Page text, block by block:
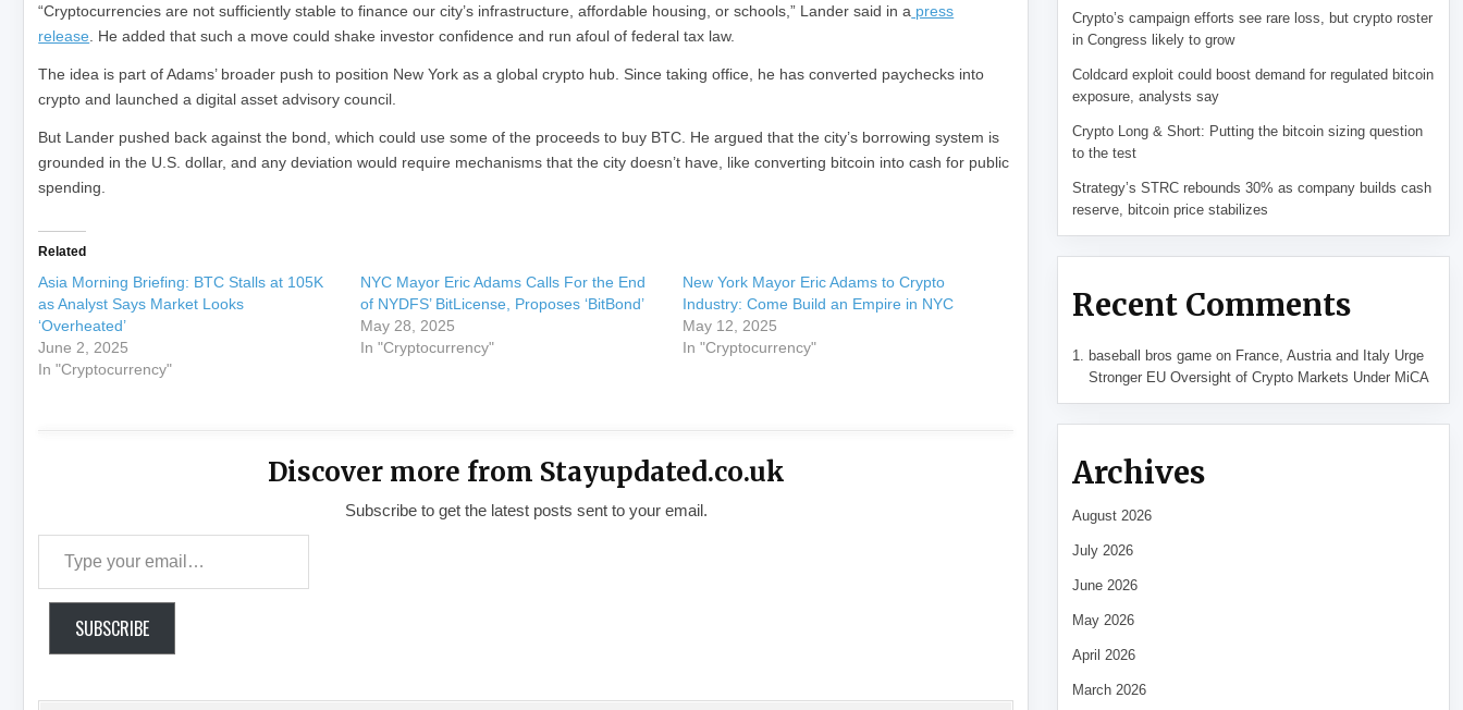
“Cryptocurrencies are not sufficiently stable to finance our city’s infrastructure, affordable housing, or schools,” Lander said in a press
release . He added that such a move could shake investor confidence and run afoul of federal tax law.
The idea is part of Adams’ broader push to position New York as a global crypto hub. Since taking office, he has converted paychecks into
crypto and launched a digital asset advisory council.
But Lander pushed back against the bond, which could use some of the proceeds to buy BTC. He argued that the city’s borrowing system is
grounded in the U.S. dollar, and any deviation would require mechanisms that the city doesn’t have, like converting bitcoin into cash for public
spending.
Related
Asia Morning Briefing: BTC Stalls at 105K
as Analyst Says Market Looks
‘Overheated’
June 2, 2025
In "Cryptocurrency"
NYC Mayor Eric Adams Calls For the End
of NYDFS’ BitLicense, Proposes ‘BitBond’
May 28, 2025
In "Cryptocurrency"
New York Mayor Eric Adams to Crypto
Industry: Come Build an Empire in NYC
May 12, 2025
In "Cryptocurrency"
Discover more from Stayupdated.co.uk
Subscribe to get the latest posts sent to your email.
SUBSCRIBE
Crypto’s campaign efforts see rare loss, but crypto roster
in Congress likely to grow
Coldcard exploit could boost demand for regulated bitcoin
exposure, analysts say
Crypto Long & Short: Putting the bitcoin sizing question
to the test
Strategy’s STRC rebounds 30% as company builds cash
reserve, bitcoin price stabilizes
Recent Comments
baseball bros game on France, Austria and Italy Urge
Stronger EU Oversight of Crypto Markets Under MiCA
Archives
August 2026
July 2026
June 2026
May 2026
April 2026
March 2026